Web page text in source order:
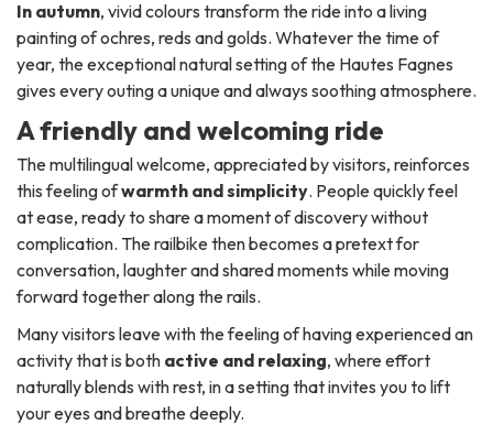
In autumn, vivid colours transform the ride into a living
painting of ochres, reds and golds. Whatever the time of
year, the exceptional natural setting of the Hautes Fagnes
gives every outing a unique and always soothing atmosphere.
A friendly and welcoming ride
The multilingual welcome, appreciated by visitors, reinforces
this feeling ofwarmth and simplicity. People quickly feel
at ease, ready to share a moment of discovery without
complication. The railbike then becomes a pretext for
conversation, laughter and shared moments while moving
forward together along the rails.
Many visitors leave with the feeling of having experienced an
activity that is both active and relaxing, where effort
naturally blends with rest, in a setting that invites you to lift
your eyes and breathe deeply.